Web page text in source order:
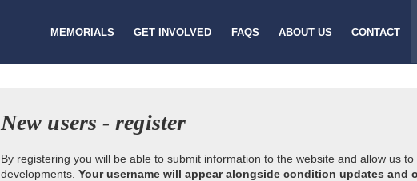
MEMORIALS GET INVOLVED FAQS ABOUT US CONTACT
New users - register
By registering you will be able to submit information to the website and allow us
developments. Your username will appear alongside condition updates and